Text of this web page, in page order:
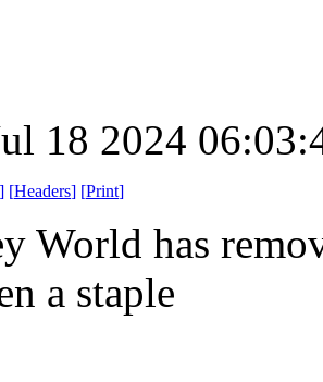
18 2024
] [Headers] [Print]
World has
a staple